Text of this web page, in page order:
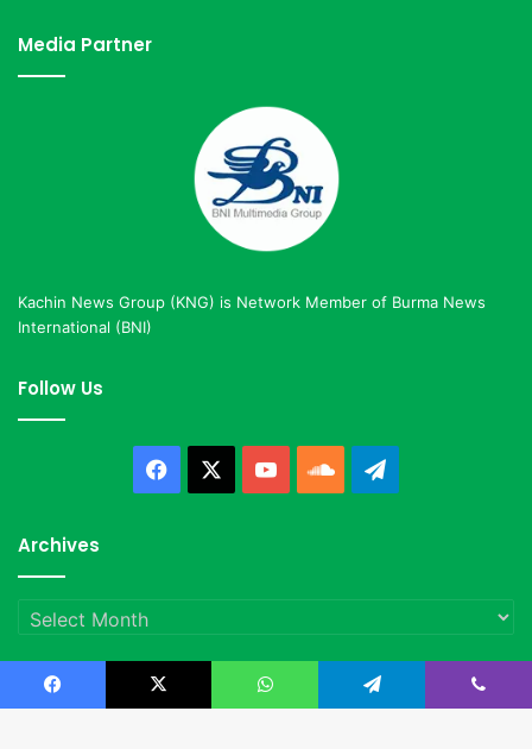
Media Partner
Kachin News Group (KNG) is Network Member of Burma News
International (BNI)
Follow Us
Facebook YouTubeSoundCloud
Archives
Archives
Facebook X WhatsApp Telegram Viber